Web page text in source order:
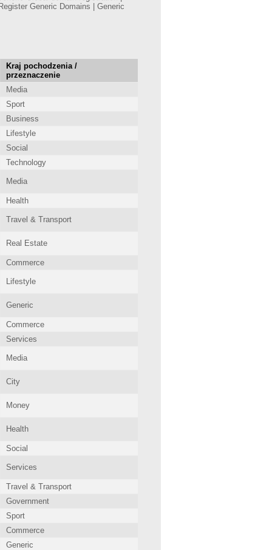
Generic Domains | Generic
Kraj pochodzenia /
przeznaczenie
Media
Sport
Business
Lifestyle
Social
Technology
Media
Health
Travel & Transport
Real Estate
Commerce
Lifestyle
Generic
Commerce
Services
Media
City
Money
Health
Social
Services
Travel & Transport
Government
Sport
Commerce
Generic